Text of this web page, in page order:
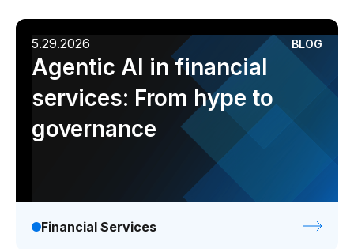
5.29.2026 BLOG
Agentic AI in financial
services: From hype to
governance
Financial Services